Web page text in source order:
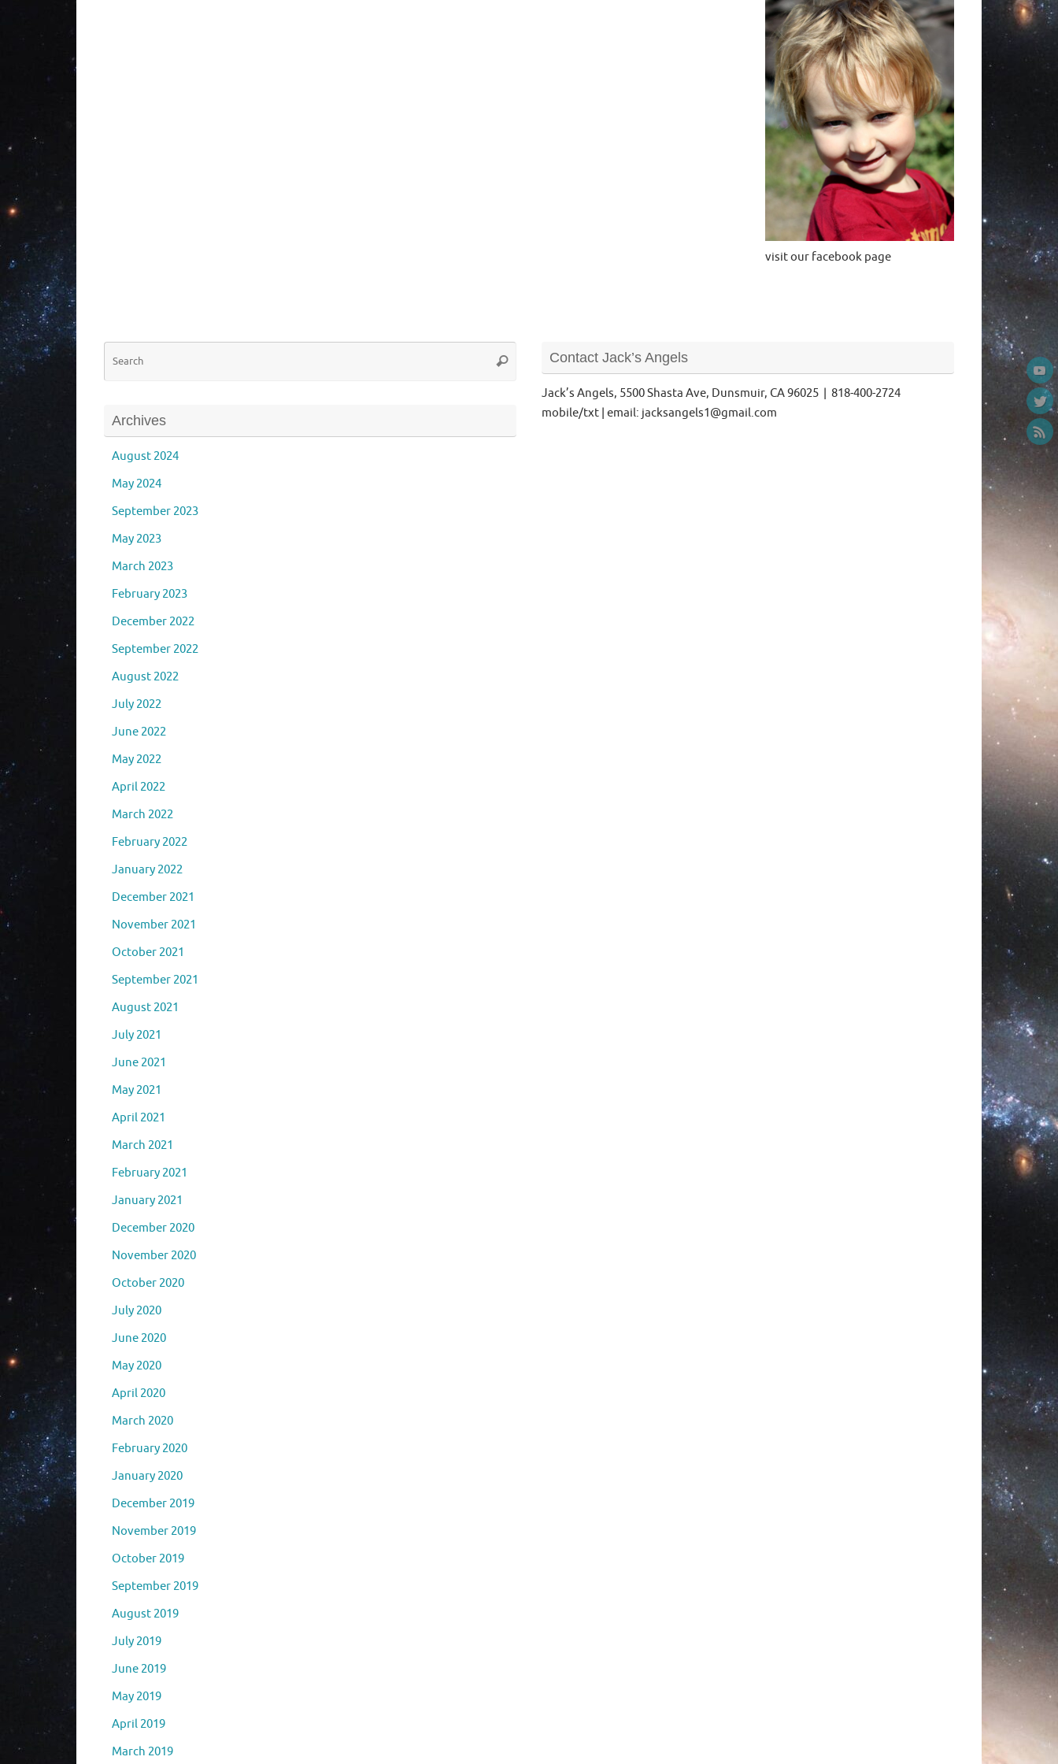
visit our facebook page
Search
Search
Archives
August 2024
May 2024
September 2023
May 2023
March 2023
February 2023
December 2022
September 2022
August 2022
July 2022
June 2022
May 2022
April 2022
March 2022
February 2022
January 2022
December 2021
November 2021
October 2021
September 2021
August 2021
July 2021
June 2021
May 2021
April 2021
March 2021
February 2021
January 2021
December 2020
November 2020
October 2020
July 2020
June 2020
May 2020
April 2020
March 2020
February 2020
January 2020
December 2019
November 2019
October 2019
September 2019
August 2019
July 2019
June 2019
May 2019
April 2019
March 2019
Contact Jack’s Angels
Jack’s Angels, 5500 Shasta Ave, Dunsmuir, CA 96025 | 818-400-2724
mobile/txt | email: jacksangels1@gmail.com